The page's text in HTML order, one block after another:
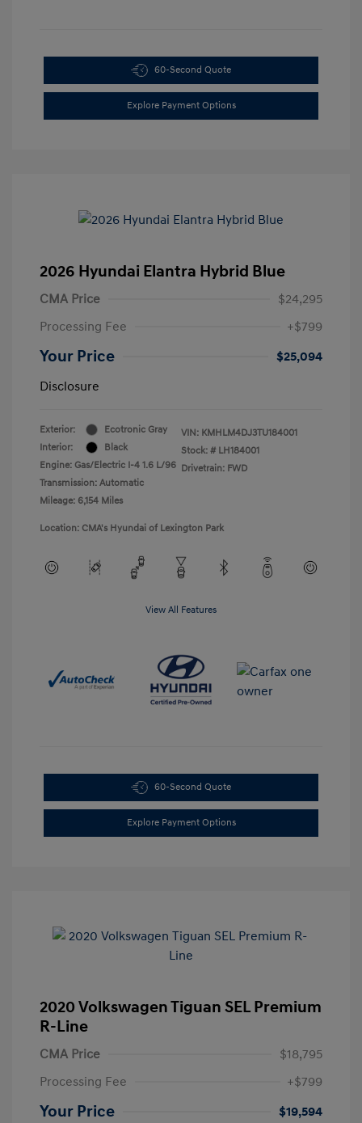
60-Second Quote
Explore Payment Options
2026 Hyundai Elantra Hybrid Blue
CMA Price
$24,295
Processing Fee
+$799
Your Price
$25,094
Disclosure
Exterior:
Ecotronic Gray
Interior:
Black
Engine: Gas/Electric I-4 1.6 L/96
Transmission: Automatic
Mileage: 6,154 Miles
VIN: KMHLM4DJ3TU184001
Stock: # LH184001
Drivetrain: FWD
Location: CMA's Hyundai of Lexington Park
View All Features
60-Second Quote
Explore Payment Options
2020 Volkswagen Tiguan SEL Premium
R-Line
CMA Price
$18,795
Processing Fee
+$799
Your Price
$19,594